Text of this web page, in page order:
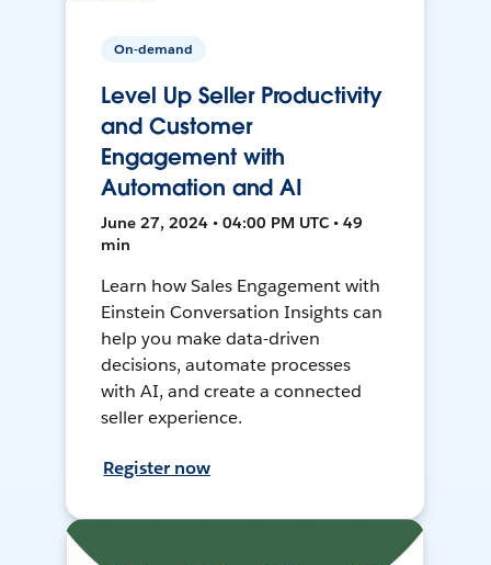
On-demand
Level Up Seller Productivity
and Customer
Engagement with
Automation and AI
June 27, 2024 • 04:00 PM UTC • 49
min
Learn how Sales Engagement with
Einstein Conversation Insights can
help you make data-driven
decisions, automate processes
with AI, and create a connected
seller experience.
Register now